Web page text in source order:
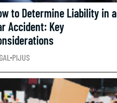
to Determine Liability in a
Accident: Key
PIJUS